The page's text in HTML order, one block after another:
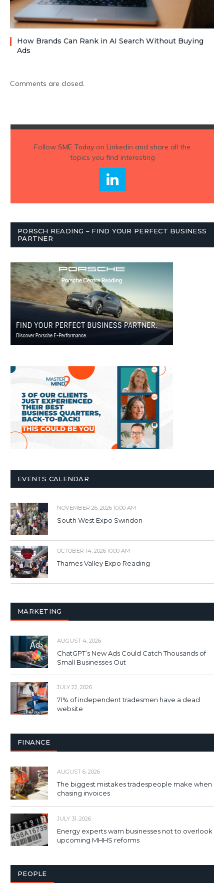
How Brands Can Rank in AI Search Without Buying
Ads
Comments are closed.
Follow SME Todayon Linkedin and share all the
topics you find interesting
PORSCH READING – FIND YOUR PERFECT BUSINESS
PARTNER
EVENTS CALENDAR
NOVEMBER 26, 2026 10:00 AM
South West Expo Swindon
OCTOBER 14, 2026 10:00 AM
Thames Valley Expo Reading
MARKETING
AUGUST 4, 2026
ChatGPT’s New Ads Could Catch Thousands of
Small Businesses Out
JULY 22, 2026
71% of independent tradesmen have a dead
website
FINANCE
AUGUST 6, 2026
The biggest mistakes tradespeople make when
chasing invoices
JULY 31, 2026
Energy experts warn businesses not to overlook
upcoming MHHS reforms
PEOPLE